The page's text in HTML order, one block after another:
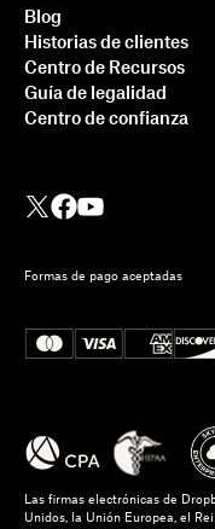
Blog
Historias de clientes
Centro de Recursos
Guía de legalidad
Centro de confianza
Formas de pago aceptadas
Las firmas electrónicas de
Unidos, la Unión Europea, el